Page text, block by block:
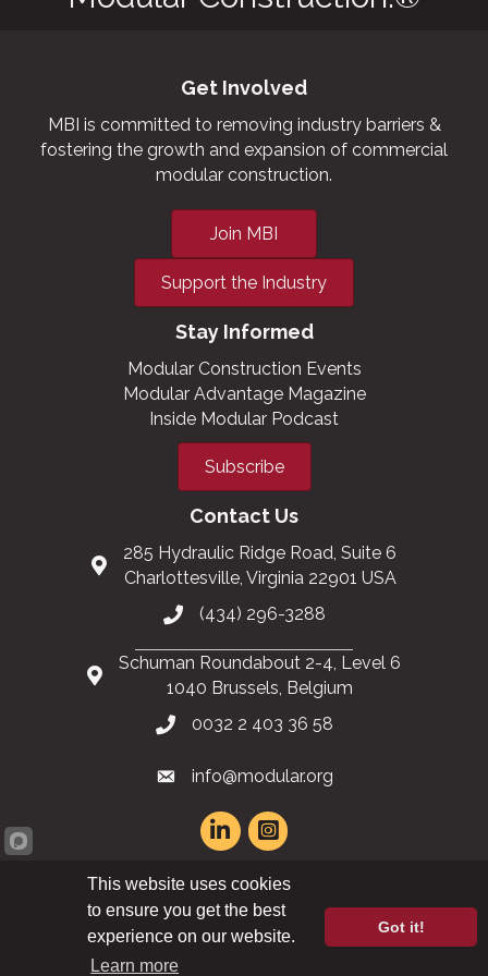
Get Involved
MBI is committed to removing industry barriers &
fostering the growth and expansion of commercial
modular construction.
Join MBI
Support the Industry
Stay Informed
Modular Construction Events
Modular Advantage Magazine
Inside Modular Podcast
Subscribe
Contact Us
285 Hydraulic Ridge Road, Suite 6
Charlottesville, Virginia 22901 USA
(434) 296-3288
Schuman Roundabout 2-4, Level 6
1040 Brussels, Belgium
0032 2 403 36 58
info@modular.org
XML sitemap |HTML sitemap
Modular Building Institute. All Rights Reserved |
This website uses cookies
to ensure you get the best
experience on our website.
Learn more
Got it!